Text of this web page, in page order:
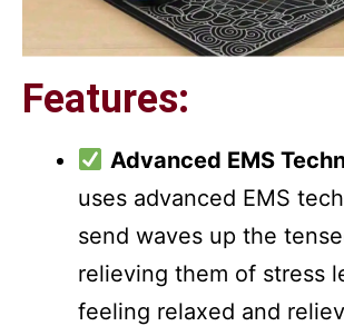
Features:
Advanced EMS
uses advanced EMS
send waves up the
relieving them of stress
feeling relaxed and